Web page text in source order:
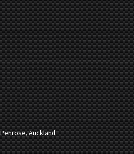
Auckland